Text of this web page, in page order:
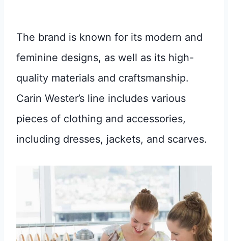
The brand is known for its modern and
feminine designs, as well as its high-
quality materials and craftsmanship.
Carin Wester’s line includes various
pieces of clothing and accessories,
including dresses, jackets, and scarves.